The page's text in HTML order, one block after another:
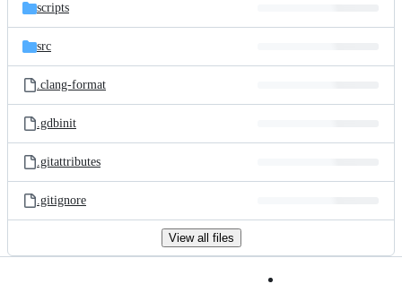
scripts
src
.clang-format
.gdbinit
.gitattributes
.gitignore
View all files